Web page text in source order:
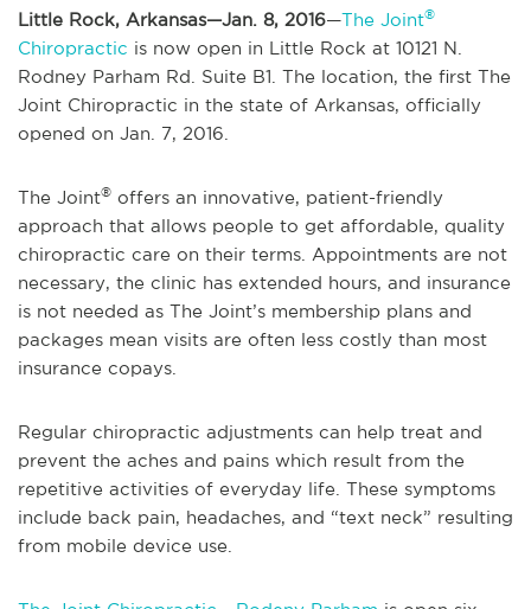
Little Rock, Arkansas—Jan. 8, 2016—The Joint®
Chiropractic is now open in Little Rock at 10121 N.
Rodney Parham Rd. Suite B1. The location, the first The
Joint Chiropractic in the state of Arkansas, officially
opened on Jan. 7, 2016.
The Joint® offers an innovative, patient-friendly
approach that allows people to get affordable, quality
chiropractic care on their terms. Appointments are not
necessary, the clinic has extended hours, and insurance
is not needed as The Joint’s membership plans and
packages mean visits are often less costly than most
insurance copays.
Regular chiropractic adjustments can help treat and
prevent the aches and pains which result from the
repetitive activities of everyday life. These symptoms
include back pain, headaches, and “text neck” resulting
from mobile device use.